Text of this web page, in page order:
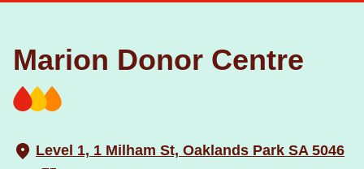
Marion Donor Centre
Level 1, 1 Milham St, Oaklands Park SA 5046